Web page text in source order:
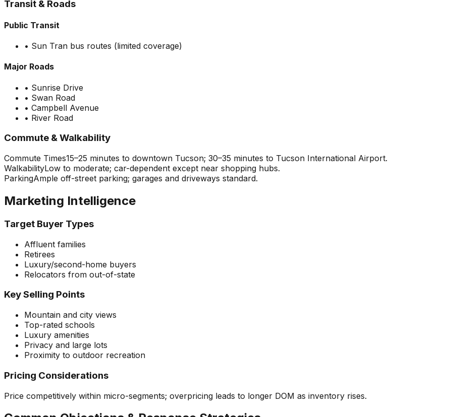
Transit & Roads
Public Transit
• Sun Tran bus routes (limited coverage)
Major Roads
• Sunrise Drive
• Swan Road
• Campbell Avenue
• River Road
Commute & Walkability
Commute Times15–25 minutes to downtown Tucson; 30–35 minutes to Tucson International Airport.
WalkabilityLow to moderate; car-dependent except near shopping hubs.
ParkingAmple off-street parking; garages and driveways standard.
Marketing Intelligence
Target Buyer Types
Affluent families
Retirees
Luxury/second-home buyers
Relocators from out-of-state
Key Selling Points
Mountain and city views
Top-rated schools
Luxury amenities
Privacy and large lots
Proximity to outdoor recreation
Pricing Considerations
Price competitively within micro-segments; overpricing leads to longer DOM as inventory rises.